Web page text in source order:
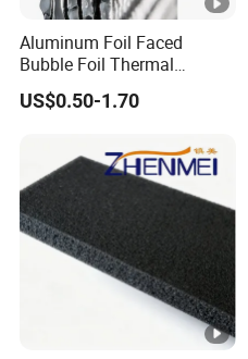
Aluminum Foil Faced
Bubble Foil Thermal
Insulation
US$0.50-1.70